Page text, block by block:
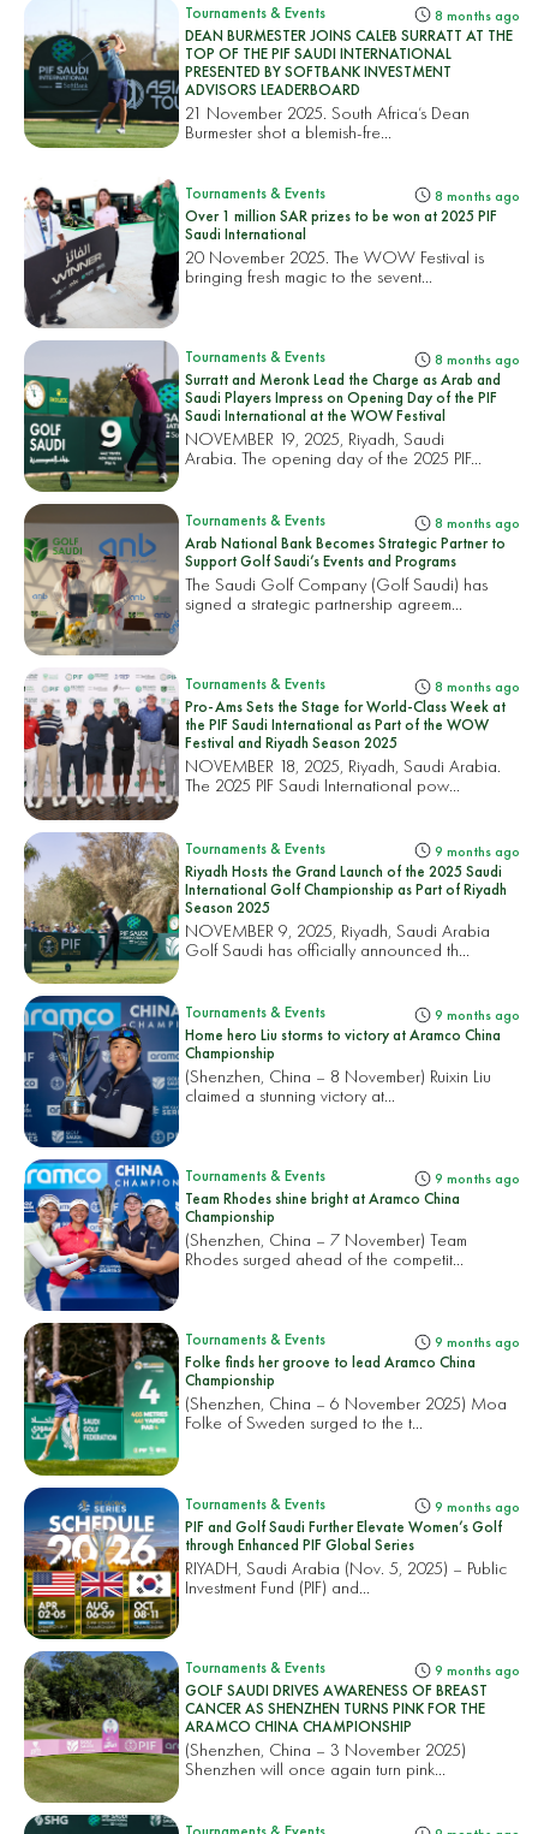
Tournaments & Events 8 months ago
DEAN BURMESTER JOINS CALEB SURRATT AT THE
TOP OF THE PIF SAUDI INTERNATIONAL
PRESENTED BY SOFTBANK INVESTMENT
ADVISORS LEADERBOARD
21 November 2025. South Africa’s Dean
Burmester shot a blemish-fre...
Tournaments & Events 8 months ago
Over 1 million SAR prizes to be won at 2025 PIF
Saudi International
20 November 2025. The WOW Festival is
bringing fresh magic to the sevent...
Tournaments & Events 8 months ago
Surratt and Meronk Lead the Charge as Arab and
Saudi Players Impress on Opening Day of the PIF
Saudi International at the WOW Festival
NOVEMBER 19, 2025, Riyadh, Saudi
Arabia. The opening day of the 2025 PIF...
Tournaments & Events 8 months ago
Arab National Bank Becomes Strategic Partner to
Support Golf Saudi’s Events and Programs
The Saudi Golf Company (Golf Saudi) has
signed a strategic partnership agreem...
Tournaments & Events 8 months ago
Pro-Ams Sets the Stage for World-Class Week at
the PIF Saudi International as Part of the WOW
Festival and Riyadh Season 2025
NOVEMBER 18, 2025, Riyadh, Saudi Arabia.
The 2025 PIF Saudi International pow...
Tournaments & Events 9 months ago
Riyadh Hosts the Grand Launch of the 2025 Saudi
International Golf Championship as Part of Riyadh
Season 2025
NOVEMBER 9, 2025, Riyadh, Saudi Arabia
Golf Saudi has officially announced th...
Tournaments & Events 9 months ago
Home hero Liu storms to victory at Aramco China
Championship
(Shenzhen, China – 8 November) Ruixin Liu
claimed a stunning victory at...
Tournaments & Events 9 months ago
Team Rhodes shine bright at Aramco China
Championship
(Shenzhen, China – 7 November) Team
Rhodes surged ahead of the competit...
Tournaments & Events 9 months ago
Folke finds her groove to lead Aramco China
Championship
(Shenzhen, China – 6 November 2025) Moa
Folke of Sweden surged to the t...
Tournaments & Events 9 months ago
PIF and Golf Saudi Further Elevate Women’s Golf
through Enhanced PIF Global Series
RIYADH, Saudi Arabia (Nov. 5, 2025) – Public
Investment Fund (PIF) and...
Tournaments & Events 9 months ago
GOLF SAUDI DRIVES AWARENESS OF BREAST
CANCER AS SHENZHEN TURNS PINK FOR THE
ARAMCO CHINA CHAMPIONSHIP
(Shenzhen, China – 3 November 2025)
Shenzhen will once again turn pink...